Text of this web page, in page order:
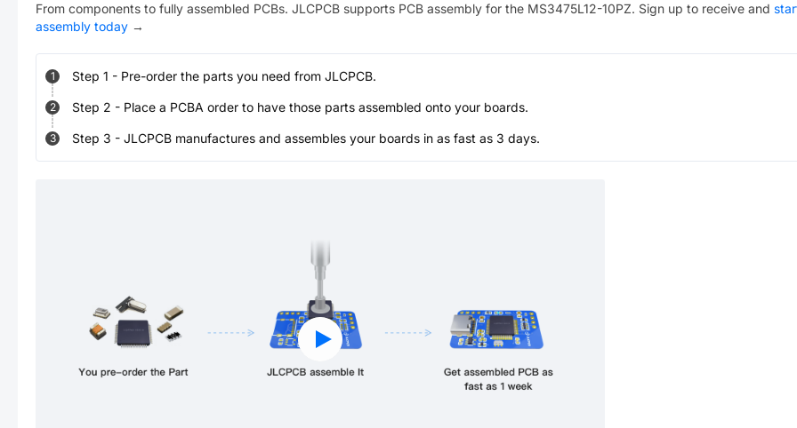
From components to fully assembled PCBs. JLCPCB supports PCB assembly for the MS3475L12-10PZ. Sign up to receive and
assembly today →
1 Step 1 - Pre-order the parts you need from JLCPCB.
2 Step 2 - Place a PCBA order to have those parts assembled onto your boards.
3 Step 3 - JLCPCB manufactures and assembles your boards in as fast as 3 days.